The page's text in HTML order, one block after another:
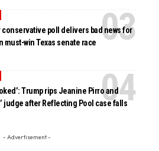
conservative poll delivers bad news for
must-win Texas senate race
Trump rips Jeanine Pirro and
judge after Reflecting Pool case falls
- Advertisement -